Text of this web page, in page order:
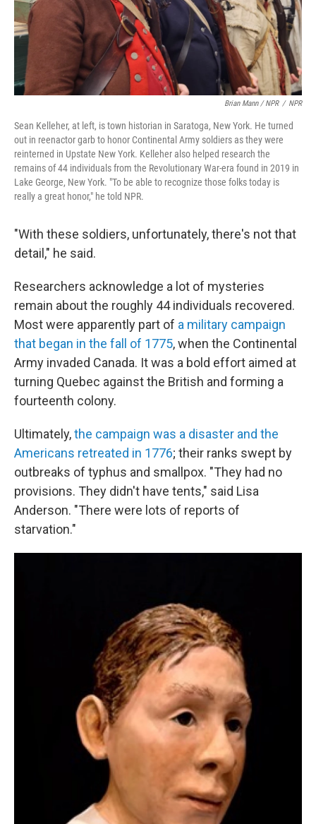
Brian Mann / NPR / NPR
Sean Kelleher, at left, is town historian in Saratoga, New York. He turned
out in reenactor garb to honor Continental Army soldiers as they were
reinterned in Upstate New York. Kelleher also helped research the
remains of 44 individuals from the Revolutionary War-era found in 2019 in
Lake George, New York. "To be able to recognize those folks today is
really a great honor," he told NPR.
"With these soldiers, unfortunately, there's not that
detail," he said.
Researchers acknowledge a lot of mysteries
remain about the roughly 44 individuals recovered.
Most were apparently part of a military campaign
that began in the fall of 1775, when the Continental
Army invaded Canada. It was a bold effort aimed at
turning Quebec against the British and forming a
fourteenth colony.
Ultimately,the campaign was a disaster and the
Americans retreated in 1776; their ranks swept by
outbreaks of typhus and smallpox. "They had no
provisions. They didn't have tents," said Lisa
Anderson. "There were lots of reports of
starvation."